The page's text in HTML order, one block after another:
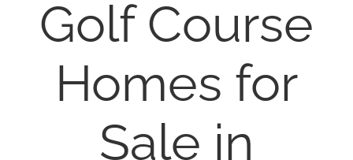
SELL
PROPERTY MANAGEMENT
INVESTORS
Golf Course
Homes for
Sale in